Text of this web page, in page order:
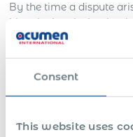
Consent
This website uses
By the time a dispute
historical curiosity that
operational reality.
Digital